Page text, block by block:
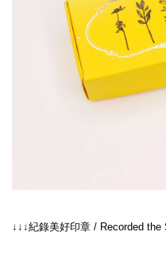
↓↓↓紀錄美好印章 / Recorded